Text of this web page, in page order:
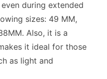
during extended
sizes: 49 MM,
Also, it is a
it ideal for those
as light and